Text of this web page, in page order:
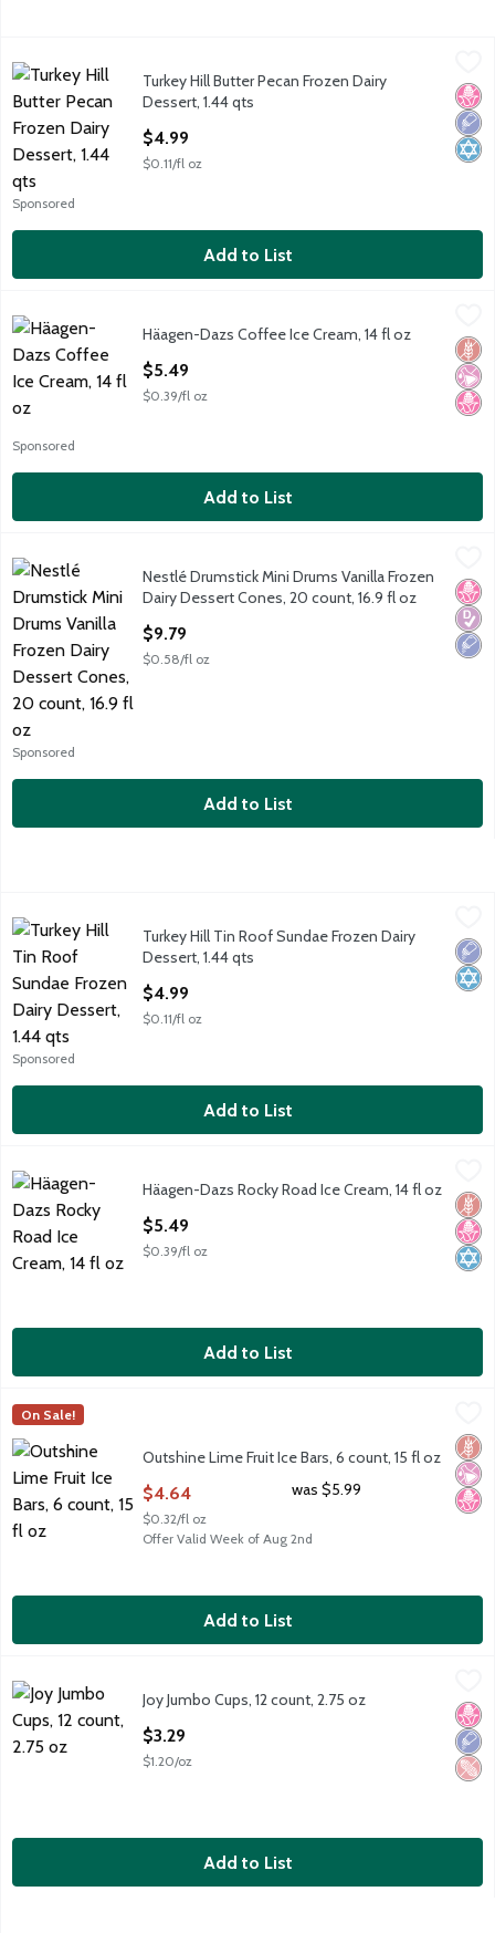
Turkey Hill Butter Pecan Frozen Dairy Dessert, 1.44 qts
Turkey Hill Butter Pecan Frozen Dairy Dessert, 1.44 qts
Turkey Hill
Sponsored
No
Low
Turkey Hill Butter Pecan Frozen Dairy
Dessert, 1.44 qts
$4.99
$0.11/fl oz
Add to List
Häagen-Dazs Coffee Ice Cream, 14 fl oz
Häagen-Dazs Coffee Ice Cream, 14 fl oz
Häagen-Dazs
Sponsored
No
No
Häagen-Dazs Coffee Ice Cream, 14 fl oz
$5.49
$0.39/fl oz
Add to List
Nestlé Drumstick Mini Drums Vanilla Frozen Dairy Dessert
Nestlé Drumstick Mini Drums Vanilla Frozen Dairy Dessert
Drumstick
Sponsored
No
Low
Nestlé Drumstick Mini Drums Vanilla Frozen
Dairy Dessert Cones, 20 count, 16.9 fl oz
$9.79
$0.58/fl oz
Add to List
Turkey Hill Tin Roof Sundae Frozen Dairy Dessert, 1.44 qts
Turkey Hill Tin Roof Sundae Frozen Dairy Dessert, 1.44 qts
Turkey Hill
Sponsored
Low
Turkey Hill Tin Roof Sundae Frozen Dairy
Dessert, 1.44 qts
$4.99
$0.11/fl oz
Add to List
Häagen-Dazs Rocky Road Ice Cream, 14 fl oz
Häagen-Dazs Rocky Road Ice Cream, 14 fl oz
Häagen-Dazs
No
Häagen-Dazs Rocky Road Ice Cream, 14 fl oz
$5.49
$0.39/fl oz
Add to List
Outshine Lime Fruit Ice Bars, 6 count, 15 fl oz
Outshine Lime Fruit Ice Bars, 6 count, 15 fl oz
Outshine
On Sale!
No
No
Outshine Lime Fruit Ice Bars, 6 count, 15 fl oz
$4.64
$0.32/fl oz
was $5.99
Offer Valid Week of Aug 2nd
Add to List
Joy Jumbo Cups, 12 count, 2.75 oz
Joy Jumbo Cups, 12 count, 2.75 oz
Joy
No
Low
Joy Jumbo Cups, 12 count, 2.75 oz
$3.29
$1.20/oz
Add to List